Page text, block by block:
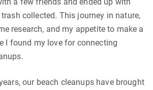
collected. This journey in nature,
research, and my appetite to make a
I found my love for connecting
our beach cleanups have brought